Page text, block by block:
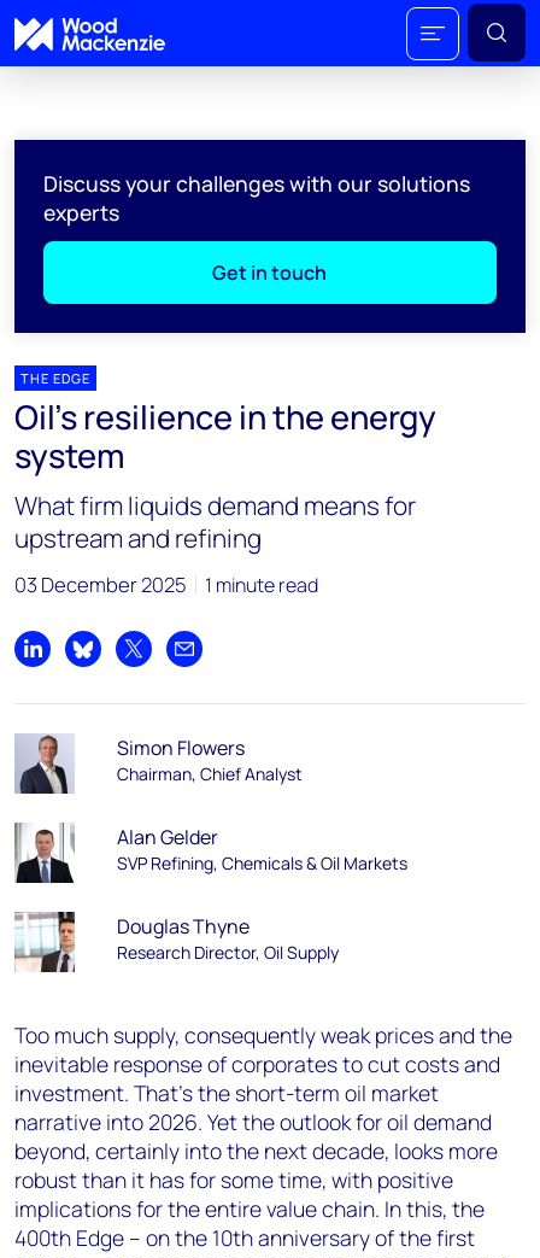
Discuss your challenges with our solutions
experts
Get in touch
THE EDGE
Oil’s resilience in the energy
system
What firm liquids demand means for
upstream and refining
03 December 2025 1 minute read
Share on LinkedIn
Share on Bluesky
Share on XShare by email
Simon Flowers
Chairman, Chief Analyst
Alan Gelder
SVP Refining, Chemicals & Oil Markets
Douglas Thyne
Research Director, Oil Supply
Too much supply, consequently weak prices and the
inevitable response of corporates to cut costs and
investment. That’s the short-term oil market
narrative into 2026. Yet the outlook for oil demand
beyond, certainly into the next decade, looks more
robust than it has for some time, with positive
implications for the entire value chain. In this, the
400th Edge – on the 10th anniversary of the first